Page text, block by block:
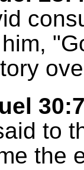
30:7
to
the